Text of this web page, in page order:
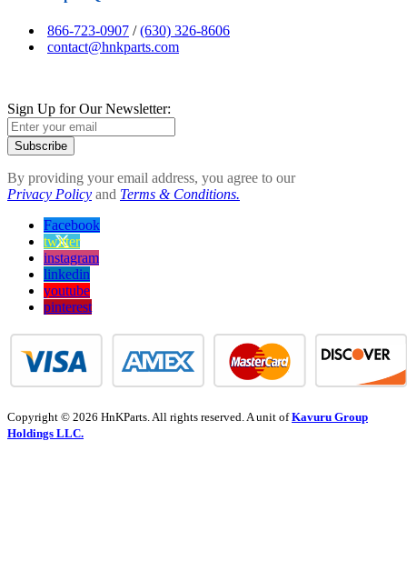
866-723-0907 /(630) 326-8606
contact@hnkparts.com
Sign Up for Our Newsletter:
Subscribe
By providing your email address, you agree to our
Privacy Policy and Terms & Conditions.
Facebook
twitter
instagram
linkedin
youtube
pinterest
Copyright © 2026 HnKParts. All rights reserved. A unit ofKavuru Group
Holdings LLC.